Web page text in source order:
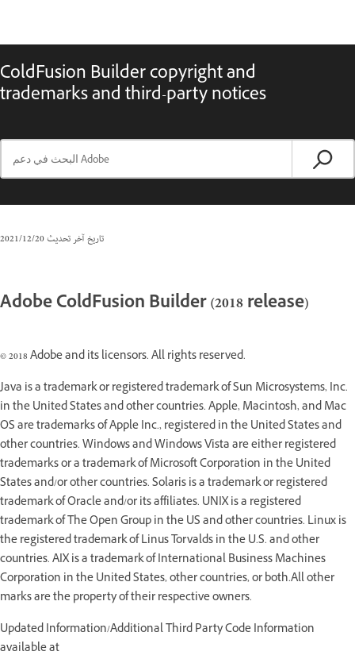
ColdFusion Builder copyright and
trademarks and third-party notices
تاريخ آخر تحديث20‏/12‏/2021
Adobe ColdFusion Builder (2018 release)
© 2018 Adobe and its licensors. All rights reserved.
Java is a trademark or registered trademark of Sun Microsystems, Inc.
in the United States and other countries. Apple, Macintosh, and Mac
OS are trademarks of Apple Inc., registered in the United States and
other countries. Windows and Windows Vista are either registered
trademarks or a trademark of Microsoft Corporation in the United
States and/or other countries. Solaris is a trademark or registered
trademark of Oracle and/or its affiliates. UNIX is a registered
trademark of The Open Group in the US and other countries. Linux is
the registered trademark of Linus Torvalds in the U.S. and other
countries. AIX is a trademark of International Business Machines
Corporation in the United States, other countries, or both.All other
marks are the property of their respective owners.
Updated Information/Additional Third Party Code Information
available at